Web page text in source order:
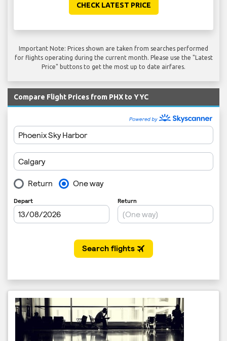
CHECK LATEST PRICE
Important Note: Prices shown are taken from searches performed
for flights operating during the current month. Please use the "Latest
Price" buttons to get the most up to date airfares.
Compare Flight Prices from PHX to YYC